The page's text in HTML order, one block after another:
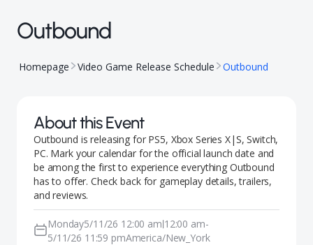
Outbound
Homepage Video Game Release Schedule Outbound
About this Event
Outbound is releasing for PS5, Xbox Series X|S, Switch,
PC. Mark your calendar for the official launch date and
be among the first to experience everything Outbound
has to offer. Check back for gameplay details, trailers,
and reviews.
Monday5/11/26 12:00 am|12:00 am-
5/11/26 11:59 pmAmerica/New_York